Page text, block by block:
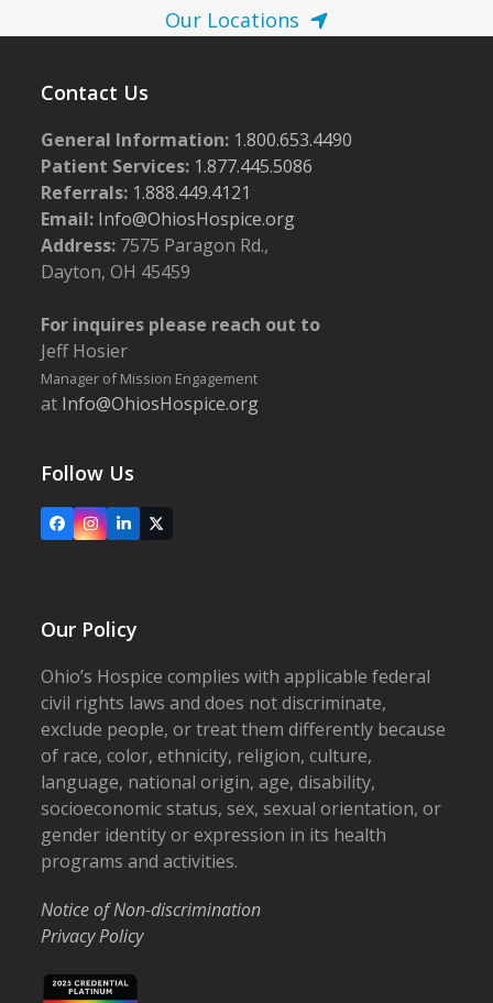
Our Locations
Contact Us
General Information: 1.800.653.4490
Patient Services: 1.877.445.5086
Referrals: 1.888.449.4121
Email: Info@OhiosHospice.org
Address: 7575 Paragon Rd.,
Dayton, OH 45459
For inquires please reach out to
Jeff Hosier
Manager of Mission Engagement
at Info@OhiosHospice.org
Follow Us
FacebookInstagram
LinkedIn
X
Our Policy
Ohio’s Hospice complies with applicable federal
civil rights laws and does not discriminate,
exclude people, or treat them differently because
of race, color, ethnicity, religion, culture,
language, national origin, age, disability,
socioeconomic status, sex, sexual orientation, or
gender identity or expression in its health
programs and activities.
Notice of Non-discrimination
Privacy Policy